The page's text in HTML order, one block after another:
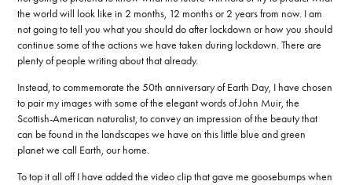
the world will look like in 2 months, 12 months or 2 years from now. I am
not going to tell you what you should do after lockdown or how you should
continue some of the actions we have taken during lockdown. There are
plenty of people writing about that already.
Instead, to commemorate the 50th anniversary of Earth Day, I have chosen
to pair my images with some of the elegant words of John Muir, the
Scottish-American naturalist, to convey an impression of the beauty that
can be found in the landscapes we have on this little blue and green
planet we call Earth, our home.
To top it all off I have added the video clip that gave me goosebumps when